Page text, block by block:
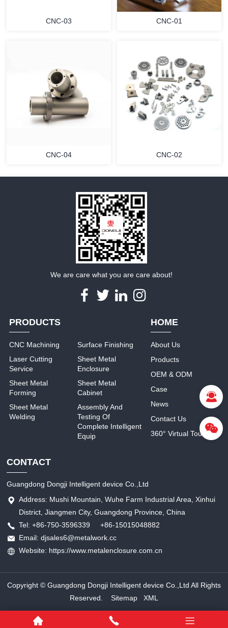
CNC-03 CNC-01
CNC-04 CNC-02
We are care what you are care about!
PRODUCTS
CNC Machining
Laser Cutting
Service
Sheet Metal
Forming
Sheet Metal
Welding
Surface Finishing
Sheet Metal
Enclosure
Sheet Metal
Cabinet
Assembly And
Testing Of
Complete Intelligent
Equip
HOME
About Us
Products
OEM & ODM
Case
News
Contact Us
360° Virtual Tour
CONTACT
Guangdong Dongji Intelligent device Co.,Ltd
Address: Mushi Mountain, Wuhe Farm Industrial Area, Xinhui
District, Jiangmen City, Guangdong Province, China
Tel: +86-750-3596339 +86-15015048882
Email: djsales6@metalwork.cc
Website: https://www.metalenclosure.com.cn
Copyright © Guangdong Dongji Intelligent device Co.,Ltd All Rights
Reserved. Sitemap XML